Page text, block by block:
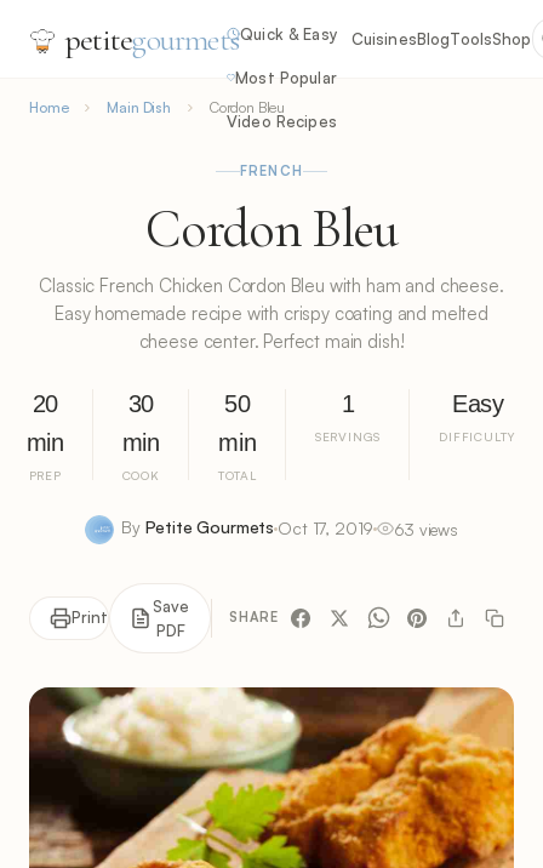
petitegourmetsQuick & Easy
Most Popular
Video Recipes
CuisinesBlogToolsShop
Home Main Dish Cordon Bleu
FRENCH
Cordon Bleu
Classic French Chicken Cordon Bleu with ham and cheese.
Easy homemade recipe with crispy coating and melted
cheese center. Perfect main dish!
20
min
PREP
30
min
COOK
50
min
TOTAL
1
SERVINGS
Easy
DIFFICULTY
By Petite Gourmets Oct 17, 2019 63 views
Print
Save
PDF
SHARE